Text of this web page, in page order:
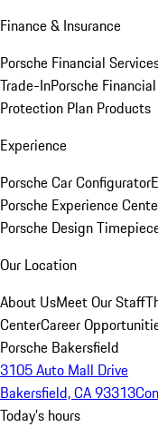
Finance & Insurance
Porsche Financial
Trade-InPorsche
Protection Plan Products
Experience
Porsche Car Configurator
Porsche Experience
Porsche Design
Our Location
About UsMeet Our Staff
CenterCareer
Porsche Bakersfield
3105 Auto Mall Drive
Bakersfield, CA 93313
Today's hours